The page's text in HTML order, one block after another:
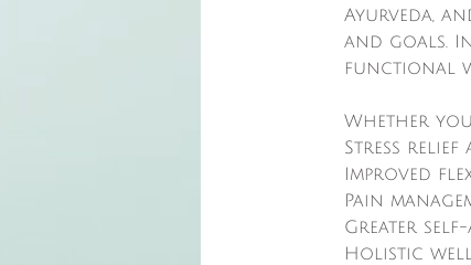
Ayurveda,
and goals.
functional
Whether
Stress relief
Improved
Pain
Greater
Holistic